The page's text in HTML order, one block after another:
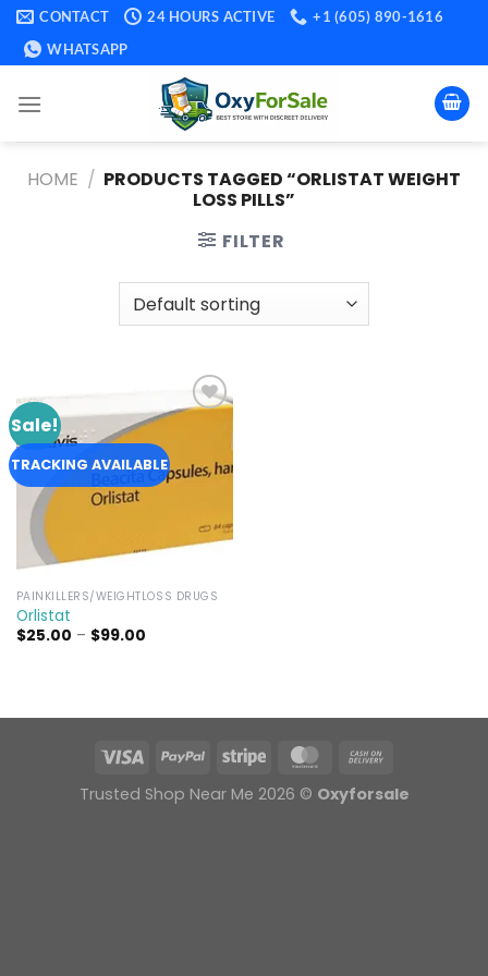
Skip
content
CONTACT 24 HOURS ACTIVE
+1 (605) 890-1616
WHATSAPP
HOME / PRODUCTS TAGGED “ORLISTAT WEIGHT
LOSS PILLS​”
FILTER
Sale!
TRACKING AVAILABLE
PAINKILLERS/WEIGHTLOSS DRUGS
Orlistat
$25.00 – $99.00Price
Trusted Shop Near Me 2026 © Oxyforsale